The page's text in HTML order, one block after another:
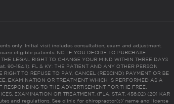
only. Initial visit includes consultation, exam and adjustment.
eligible patients. NC: IF YOU DECIDE TO PURCHASE
LEGAL RIGHT TO CHANGE YOUR MIND WITHIN THREE DAYS
90-154.1). FL & KY: THE PATIENT AND ANY OTHER PERSON
RIGHT TO REFUSE TO PAY, CANCEL (RESCIND) PAYMENT OR BE
EXAMINATION OR TREATMENT WHICH IS PERFORMED AS A
TO THE ADVERTISEMENT FOR THE FREE,
EXAMINATION OR TREATMENT. (FLA. STAT. 456.02) (201 KAR
and regulations. See clinic for chiropractor(s)’ name and license